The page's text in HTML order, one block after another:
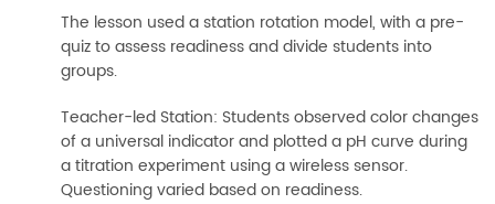
The lesson used a station rotation model, with a pre-
quiz to assess readiness and divide students into
groups.
Teacher-led Station: Students observed color changes
of a universal indicator and plotted a pH curve during
a titration experiment using a wireless sensor.
Questioning varied based on readiness.